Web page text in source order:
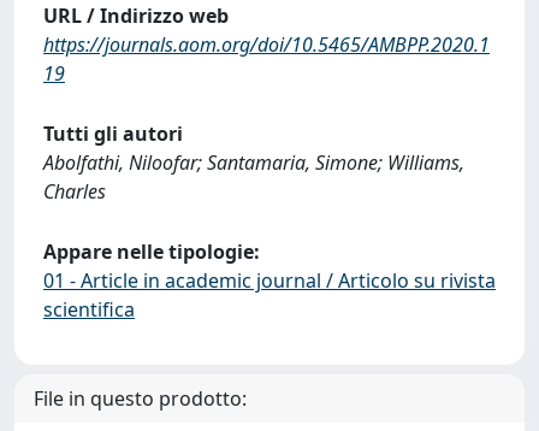
URL / Indirizzo web
https://journals.aom.org/doi/10.5465/AMBPP.2020.1
19
Tutti gli autori
Abolfathi, Niloofar; Santamaria, Simone; Williams,
Charles
Appare nelle tipologie:
01 - Article in academic journal / Articolo su rivista
scientifica
File in questo prodotto: